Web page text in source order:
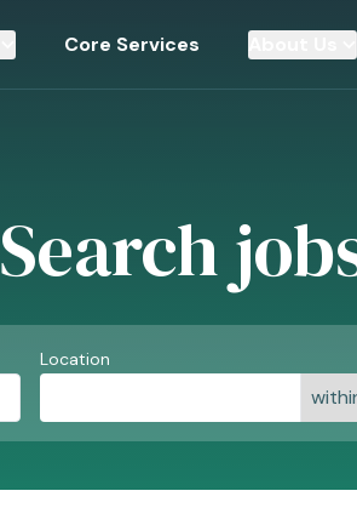
Core Services
Search
Location